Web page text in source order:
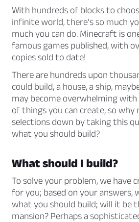
With hundreds of blocks to
infinite world, there’s so much
much you can do. Minecraft is
famous games published, with
copies sold to date!
There are hundreds upon
could build, a house, a ship,
may become overwhelming
of things you can create, so
selections down by taking this
what you should build?
What should I build?
To solve your problem, we have
for you; based on your answers,
what you should build; will it be
mansion? Perhaps a